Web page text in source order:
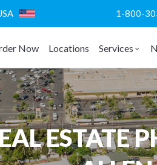
1-800-
Now Locations Services
ESTATE